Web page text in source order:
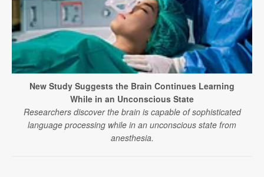
New Study Suggests the Brain Continues Learning
While in an Unconscious State
Researchers discover the brain is capable of sophisticated
language processing while in an unconscious state from
anesthesia.